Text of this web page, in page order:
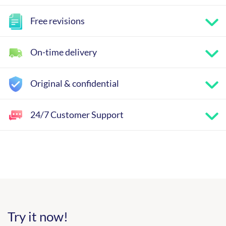
Free revisions
On-time delivery
Original & confidential
24/7 Customer Support
Try it now!